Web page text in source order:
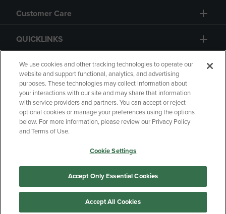
Customer Care
QUICKLINKS
GIFT CARD
Copyright Privacy Policy
Accessibility
Your Privacy Choices
Manage My Data
We use cookies and other tracking technologies to operate our
website and support functional, analytics, and advertising
purposes. These technologies may collect information about
your interactions with our site and may share that information
with service providers and partners. You can accept or reject
optional cookies or manage your preferences using the options
below. For more information, please review our Privacy Policy
and Terms of Use.
Cookie Settings
Accept Only Essential Cookies
Accept All Cookies